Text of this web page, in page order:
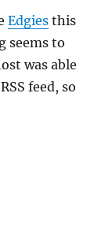
Edgies this
seems to
was able
feed, so